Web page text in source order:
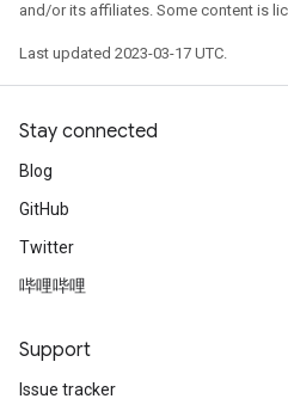
and/or its affiliates. Some content is
Last updated 2023-03-17 UTC.
Stay connected
Blog
GitHub
Twitter
哔哩哔哩
Support
Issue tracker